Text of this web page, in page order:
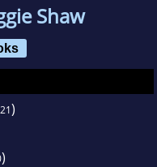
Shaw
)
)